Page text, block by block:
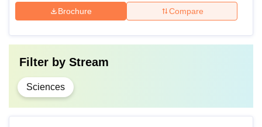
Brochure Compare
Filter by Stream
Sciences